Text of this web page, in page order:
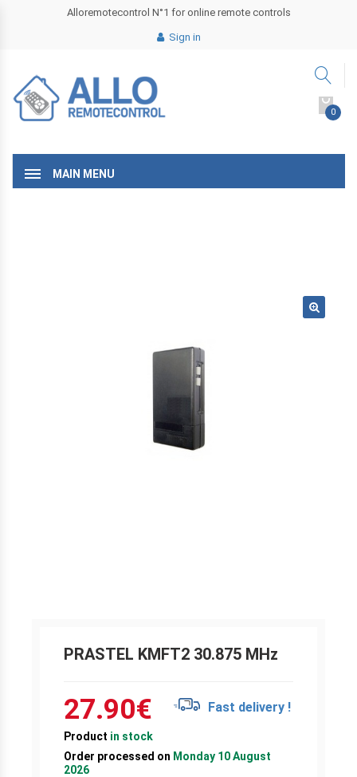
Alloremotecontrol N°1 for online remote controls
Sign in
0
MAIN MENU
PRASTEL KMFT2 30.875 MHz
27.90€ Fast delivery !
Product in stock
Order processed on Monday 10 August
2026